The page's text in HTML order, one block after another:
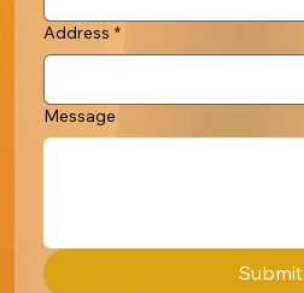
Address *
Message
Submit